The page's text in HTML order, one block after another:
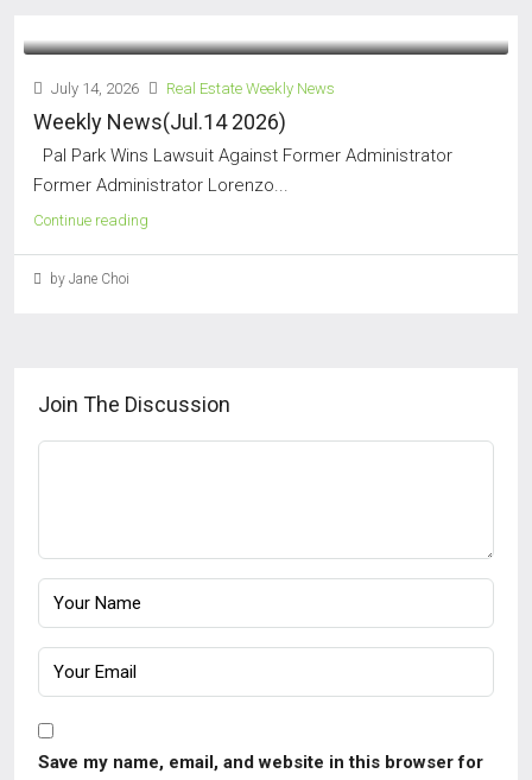
July 14, 2026 Real Estate Weekly News
Weekly News(Jul.14 2026)
Pal Park Wins Lawsuit Against Former Administrator
Former Administrator Lorenzo...
Continue reading
by Jane Choi
Join The Discussion
Save my name, email, and website in this browser for